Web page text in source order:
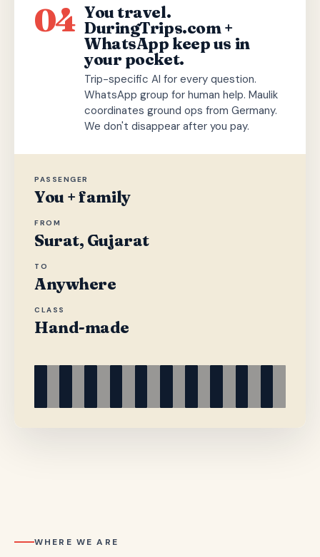
04 You travel.
DuringTrips.com +
WhatsApp keep us in
your pocket.
Trip-specific AI for every question.
WhatsApp group for human help. Maulik
coordinates ground ops from Germany.
We don't disappear after you pay.
PASSENGER
You + family
FROM
Surat, Gujarat
TO
Anywhere
CLASS
Hand-made
WHERE WE ARE